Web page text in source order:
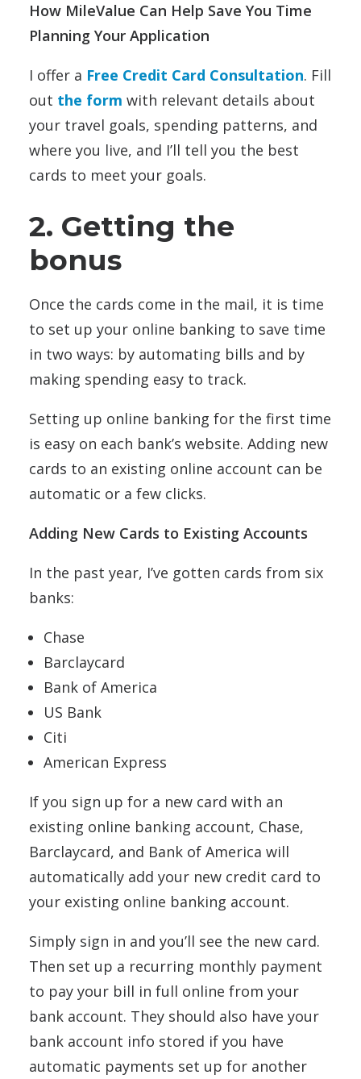
How MileValue Can Help Save You Time
Planning Your Application
I offer a Free Credit Card Consultation. Fill
out the form with relevant details about
your travel goals, spending patterns, and
where you live, and I’ll tell you the best
cards to meet your goals.
2. Getting the
bonus
Once the cards come in the mail, it is time
to set up your online banking to save time
in two ways: by automating bills and by
making spending easy to track.
Setting up online banking for the first time
is easy on each bank’s website. Adding new
cards to an existing online account can be
automatic or a few clicks.
Adding New Cards to Existing Accounts
In the past year, I’ve gotten cards from six
banks:
Chase
Barclaycard
Bank of America
US Bank
Citi
American Express
If you sign up for a new card with an
existing online banking account, Chase,
Barclaycard, and Bank of America will
automatically add your new credit card to
your existing online banking account.
Simply sign in and you’ll see the new card.
Then set up a recurring monthly payment
to pay your bill in full online from your
bank account. They should also have your
bank account info stored if you have
automatic payments set up for another